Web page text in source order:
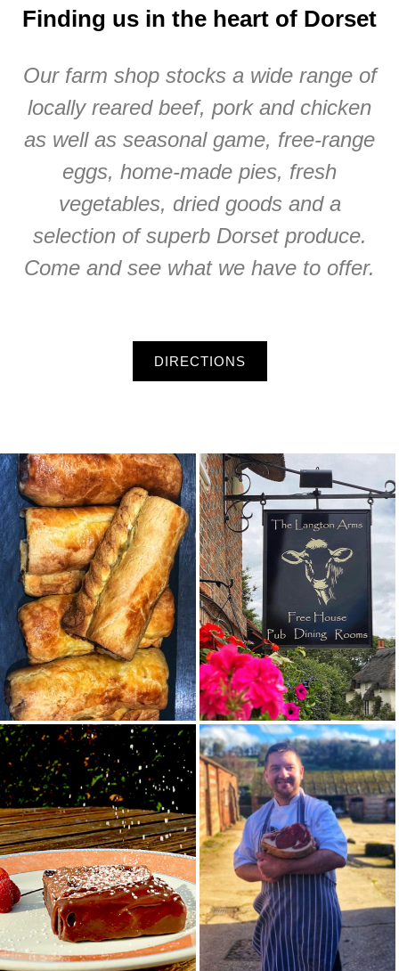
Finding us in the heart of Dorset
Our farm shop stocks a wide range of
locally reared beef, pork and chicken
as well as seasonal game, free-range
eggs, home-made pies, fresh
vegetables, dried goods and a
selection of superb Dorset produce.
Come and see what we have to offer.
DIRECTIONS